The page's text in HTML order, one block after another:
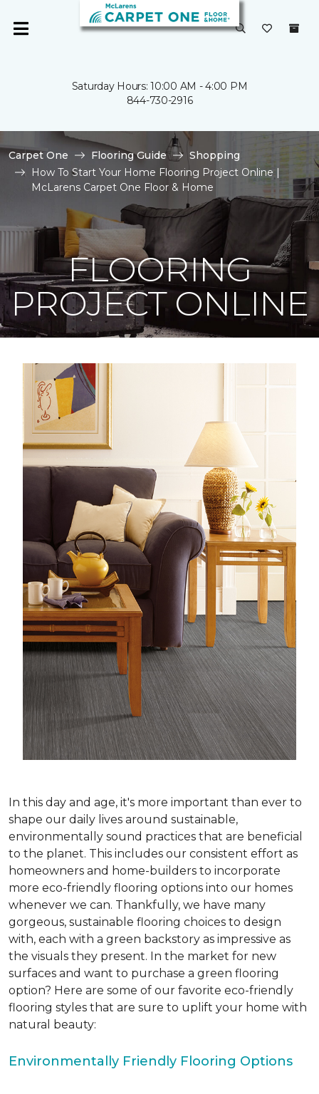
Saturday Hours: 10:00 AM - 4:00 PM
844-730-2916
Carpet One Flooring Guide
Shopping
How To Start Your Home Flooring Project Online |
McLarens Carpet One Floor & Home
FLOORING
PROJECT ONLINE
In this day and age, it's more important than ever to
shape our daily lives around sustainable,
environmentally sound practices that are beneficial
to the planet. This includes our consistent effort as
homeowners and home-builders to incorporate
more eco-friendly flooring options into our homes
whenever we can. Thankfully, we have many
gorgeous, sustainable flooring choices to design
with, each with a green backstory as impressive as
the visuals they present. In the market for new
surfaces and want to purchase a green flooring
option? Here are some of our favorite eco-friendly
flooring styles that are sure to uplift your home with
natural beauty:
Environmentally Friendly Flooring Options